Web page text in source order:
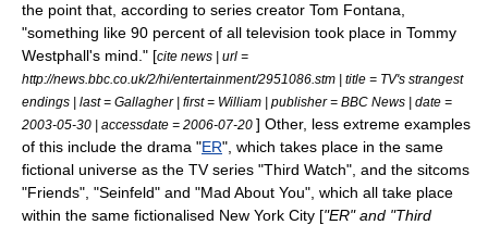
the point that, according to series creator Tom Fontana
"something like 90 percent of all television took place in Tommy
Westphall's mind." [cite news | url =
http://news.bbc.co.uk/2/hi/entertainment/2951086.stm | title = TV's strangest
endings | last = Gallagher | first = William | publisher = BBC News | date =
2003-05-30 | accessdate = 2006-07-20 ] Other, less extreme examples
of this include the drama "ER", which takes place in the same
fictional universe as the TV series "Third Watch", and the sitcoms
"Friends", "Seinfeld" and "Mad About You", which all take place
within the same fictionalised New York City ["ER" and "Third